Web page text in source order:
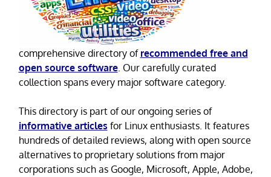
comprehensive directory of recommended free and
open source software. Our carefully curated
collection spans every major software category.
This directory is part of our ongoing series of
informative articles for Linux enthusiasts. It features
hundreds of detailed reviews, along with open source
alternatives to proprietary solutions from major
corporations such as Google, Microsoft, Apple, Adobe,